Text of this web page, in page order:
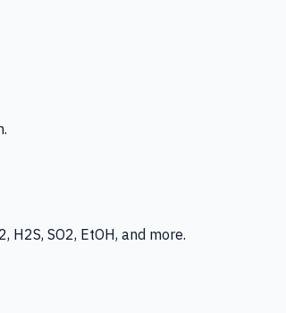
SO2, EtOH, and more.